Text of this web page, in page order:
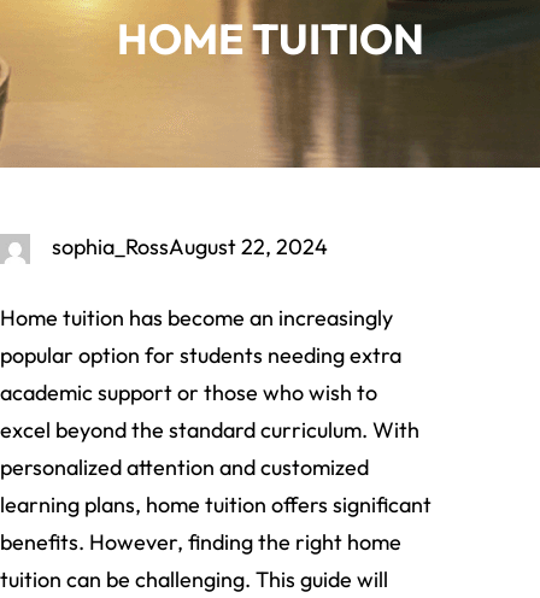
HOME TUITION
sophia_RossAugust 22, 2024
Home tuition has become an increasingly
popular option for students needing extra
academic support or those who wish to
excel beyond the standard curriculum. With
personalized attention and customized
learning plans, home tuition offers significant
benefits. However, finding the right home
tuition can be challenging. This guide will